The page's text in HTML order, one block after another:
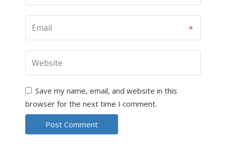
Save my name, email, and website in this
browser for the next time I comment.